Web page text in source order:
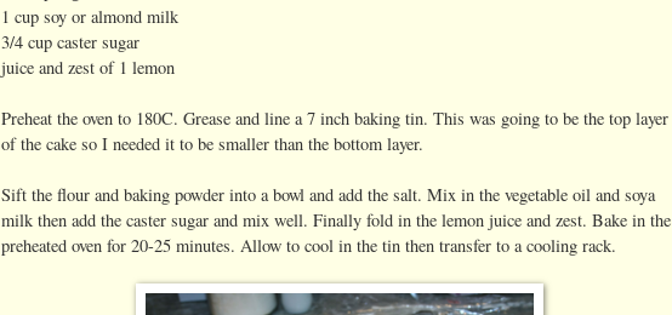
1 cup soy or almond milk
3/4 cup caster sugar
juice and zest of 1 lemon
Preheat the oven to 180C. Grease and line a 7 inch baking tin. This was going to be the top layer
of the cake so I needed it to be smaller than the bottom layer.
Sift the flour and baking powder into a bowl and add the salt. Mix in the vegetable oil and soya
milk then add the caster sugar and mix well. Finally fold in the lemon juice and zest. Bake in the
preheated oven for 20-25 minutes. Allow to cool in the tin then transfer to a cooling rack.